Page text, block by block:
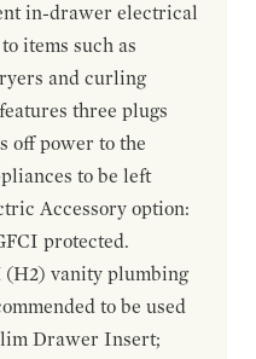
in-drawer electrical
items such as
and curling
three plugs
off power to the
to be left
Accessory option:
protected.
vanity plumbing
to be used
Drawer Insert;